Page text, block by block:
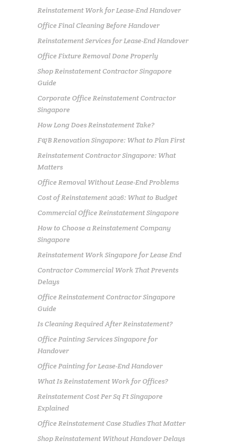
Reinstatement Work for Lease-End Handover
Office Final Cleaning Before Handover
Reinstatement Services for Lease-End Handover
Office Fixture Removal Done Properly
Shop Reinstatement Contractor Singapore
Guide
Corporate Office Reinstatement Contractor
Singapore
How Long Does Reinstatement Take?
F&B Renovation Singapore: What to Plan First
Reinstatement Contractor Singapore: What
Matters
Office Removal Without Lease-End Problems
Cost of Reinstatement 2026: What to Budget
Commercial Office Reinstatement Singapore
How to Choose a Reinstatement Company
Singapore
Reinstatement Work Singapore for Lease End
Contractor Commercial Work That Prevents
Delays
Office Reinstatement Contractor Singapore
Guide
Is Cleaning Required After Reinstatement?
Office Painting Services Singapore for
Handover
Office Painting for Lease-End Handover
What Is Reinstatement Work for Offices?
Reinstatement Cost Per Sq Ft Singapore
Explained
Office Reinstatement Case Studies That Matter
Shop Reinstatement Without Handover Delays